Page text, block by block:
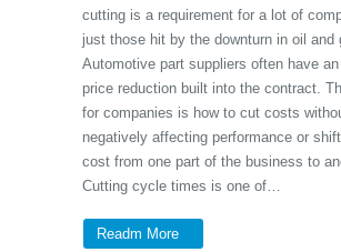
cutting is a requirement for a lot of
just those hit by the downturn in oil and
Automotive part suppliers often have
price reduction built into the contract.
for companies is how to cut costs
negatively affecting performance or
cost from one part of the business to
Cutting cycle times is one of…
Readm More